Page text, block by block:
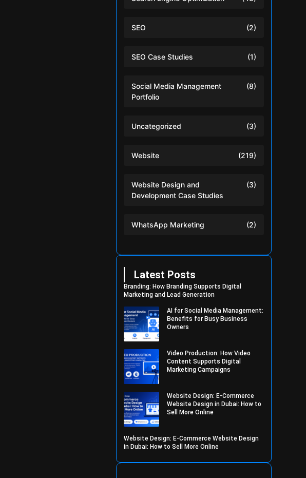
SEO (2)
SEO Case Studies (1)
Social Media Management
Portfolio
(8)
Uncategorized (3)
Website (219)
Website Design and
Development Case Studies
(3)
WhatsApp Marketing (2)
Latest Posts
Branding: How Branding Supports Digital
Marketing and Lead Generation
AI for Social Media Management:
Benefits for Busy Business
Owners
Video Production: How Video
Content Supports Digital
Marketing Campaigns
Website Design: E-Commerce
Website Design in Dubai: How to
Sell More Online
Website Design: E-Commerce Website Design
in Dubai: How to Sell More Online